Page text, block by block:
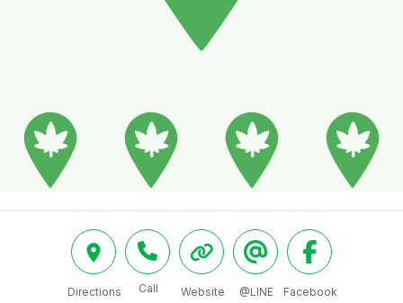
Directions Call Website @LINE Facebook